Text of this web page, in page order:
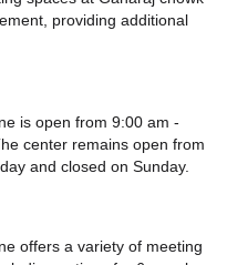
providing additional
is open from 9:00 am -
center remains open from
and closed on Sunday.
offers a variety of meeting